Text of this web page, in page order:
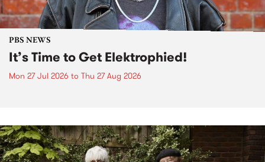
PBS NEWS
It’s Time to Get Elektrophied!
Mon 27 Jul 2026 to Thu 27 Aug 2026